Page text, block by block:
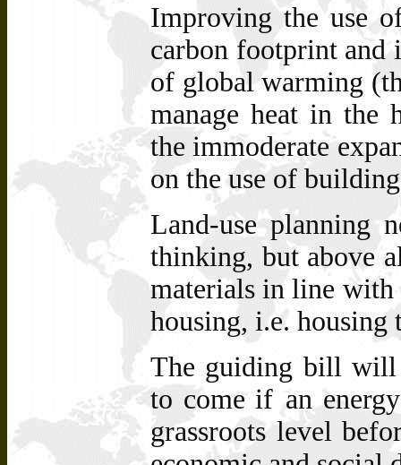
Improving the use
carbon footprint and
of global warming
manage heat in the
the immoderate
on the use of
Land-use planning
thinking, but above
materials in line
housing, i.e. housing
The guiding bill will
to come if an
grassroots level